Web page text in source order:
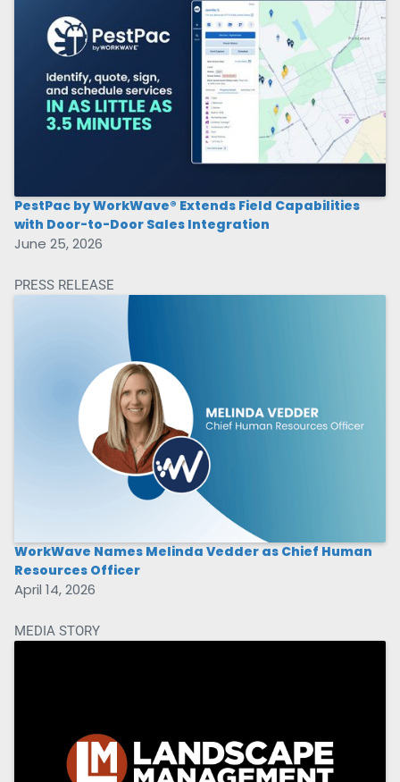
PestPac by WorkWave® Extends Field Capabilities
with Door-to-Door Sales Integration
June 25, 2026
PRESS RELEASE
WorkWave Names Melinda Vedder as Chief Human
Resources Officer
April 14, 2026
MEDIA STORY